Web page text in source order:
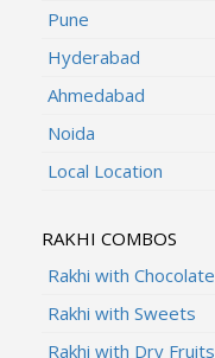
Pune
Hyderabad
Ahmedabad
Noida
Local Location
RAKHI COMBOS
Rakhi with Chocolate
Rakhi with Sweets
Rakhi with Dry Fruits